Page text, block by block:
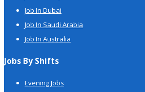
Job In Dubai
Job In Saudi Arabia
Job In Australia
Jobs By Shifts
Evening Jobs